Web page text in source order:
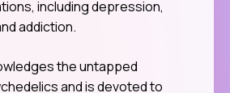
including depression,
addiction.
the untapped
and is devoted to